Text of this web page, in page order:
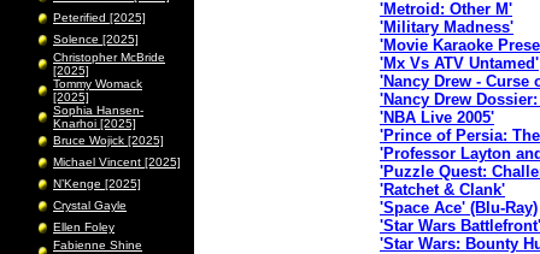
Peterified [2025]
Solence [2025]
Christopher McBride
[2025]
Tommy Womack
[2025]
Sophia Hansen-
Knarhoi [2025]
Bruce Wojick [2025]
Michael Vincent [2025]
N’Kenge [2025]
Crystal Gayle
Ellen Foley
Fabienne Shine
'Metroid: Other M'
'Military Madness'
'Movie Karaoke
'Mx Vs ATV Untamed'
'Nancy Drew - Curse
'Nancy Drew
'NBA Live 2005'
'Prince of Persia:
'Professor Layton
'Puzzle Quest:
'Ratchet & Clank'
'Space Ace' (Blu-Ray)
'Star Wars Battlefront'
'Star Wars: Bounty